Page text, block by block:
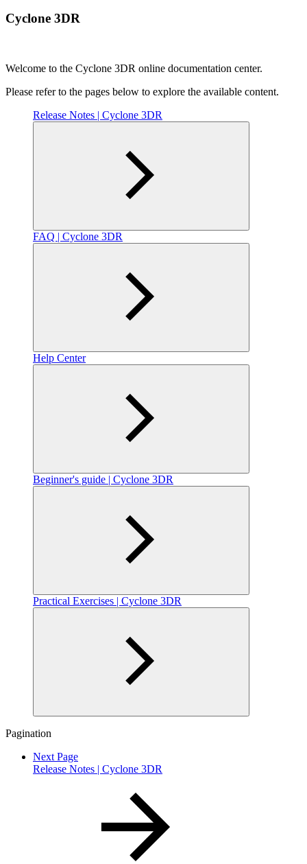
Cyclone 3DR
Welcome to the Cyclone 3DR online documentation center.
Please refer to the pages below to explore the available content.
Release Notes | Cyclone 3DR
FAQ | Cyclone 3DR
Help Center
Beginner's guide | Cyclone 3DR
Practical Exercises | Cyclone 3DR
Pagination
Next Page
Release Notes | Cyclone 3DR